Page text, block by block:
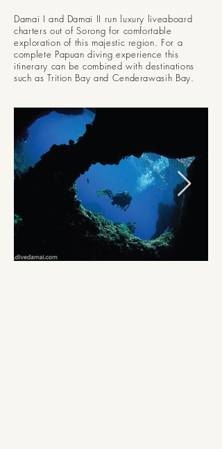
Damai I and Damai II run luxury liveaboard
charters out of Sorong for comfortable
exploration of this majestic region. For a
complete Papuan diving experience this
itinerary can be combined with destinations
such as Trition Bay and Cenderawasih Bay.